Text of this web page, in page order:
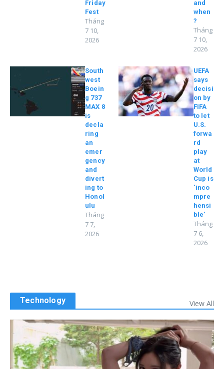
Friday
Fest
Tháng
7 10,
2026
and
when
?
Tháng
7 10,
2026
South
west
Boein
g 737
MAX 8
is
decla
ring
an
emer
gency
and
divert
ing to
Honol
ulu
Tháng
7 7,
2026
UEFA
says
decisi
on by
FIFA
to let
U.S.
forwa
rd
play
at
World
Cup is
‘inco
mpre
hensi
ble’
Tháng
7 6,
2026
Technology View All